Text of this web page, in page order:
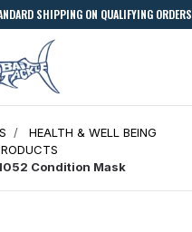
SHIPPING ON QUALIFYING ORDERS
HEALTH & WELL BEING
Condition Mask